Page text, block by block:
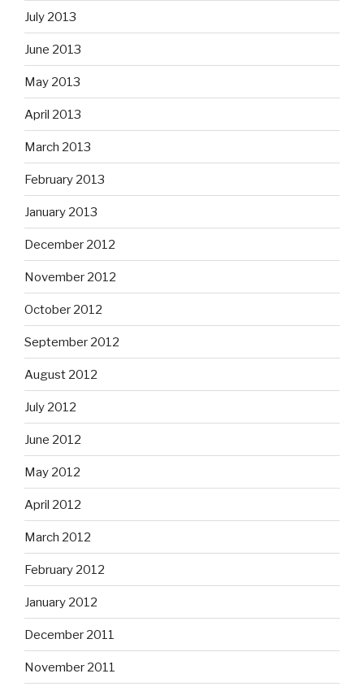
July 2013
June 2013
May 2013
April 2013
March 2013
February 2013
January 2013
December 2012
November 2012
October 2012
September 2012
August 2012
July 2012
June 2012
May 2012
April 2012
March 2012
February 2012
January 2012
December 2011
November 2011